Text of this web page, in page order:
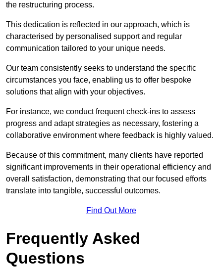
the restructuring process.
This dedication is reflected in our approach, which is
characterised by personalised support and regular
communication tailored to your unique needs.
Our team consistently seeks to understand the specific
circumstances you face, enabling us to offer bespoke
solutions that align with your objectives.
For instance, we conduct frequent check-ins to assess
progress and adapt strategies as necessary, fostering a
collaborative environment where feedback is highly valued.
Because of this commitment, many clients have reported
significant improvements in their operational efficiency and
overall satisfaction, demonstrating that our focused efforts
translate into tangible, successful outcomes.
Find Out More
Frequently Asked
Questions